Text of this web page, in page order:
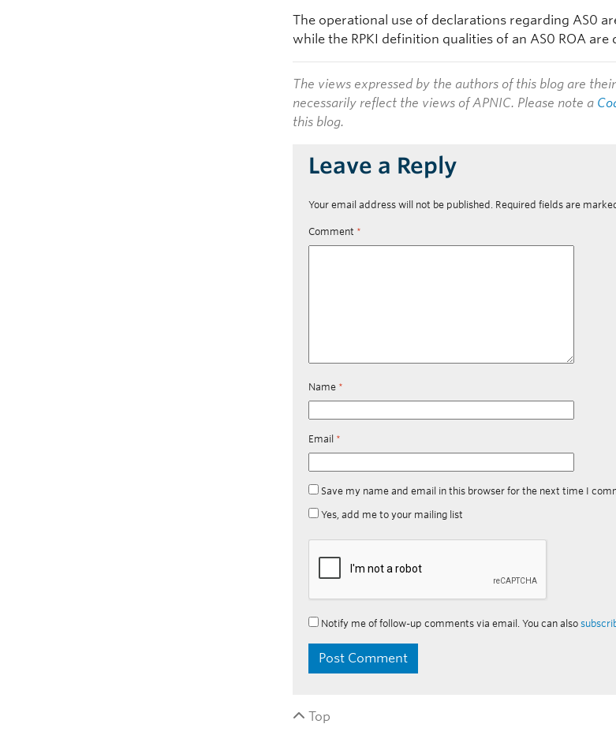
The operational use of declarations regarding AS0
while the RPKI definition qualities of an AS0 ROA are
The views expressed by the authors of this blog are
necessarily reflect the views of APNIC. Please note a
this blog.
Leave a Reply
Your email address will not be published. Required fields are
Comment *
Name *
Email *
Save my name and email in this browser for the next time I
Yes, add me to your mailing list
Notify me of follow-up comments via email. You can also
Top